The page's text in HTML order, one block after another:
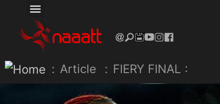
: Article : FIERY FINAL :